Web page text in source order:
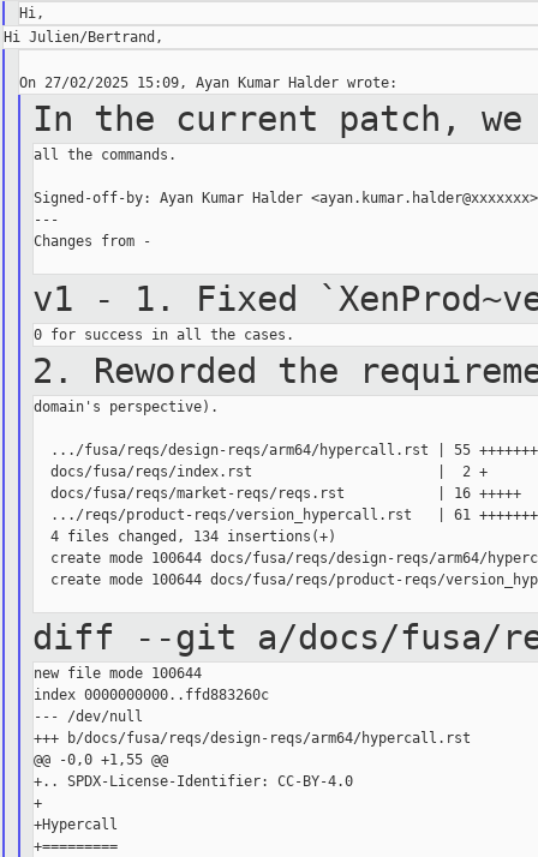
In the current patch, we
all the commands.
Signed-off-by: Ayan Kumar Halder <ayan.kumar.halder@xxxxxxx>
---
Changes from -
v1 - 1. Fixed
2. Reworded the
domain's perspective).
.../fusa/reqs/design-reqs/arm64/hypercall.rst | 55
docs/fusa/reqs/index.rst                      |  2 +
docs/fusa/reqs/market-reqs/reqs.rst           | 16 +++++
.../reqs/product-reqs/version_hypercall.rst   | 61
4 files changed, 134 insertions(+)
create mode 100644 docs/fusa/reqs/design-reqs/arm64/
create mode 100644 docs/fusa/reqs/product-reqs/
diff --git a/docs/fusa/
new file mode 100644
index 0000000000..ffd883260c
--- /dev/null
+++ b/docs/fusa/reqs/design-reqs/arm64/hypercall.rst
@@ -0,0 +1,55 @@
+.. SPDX-License-Identifier: CC-BY-4.0
+
+Hypercall
+=========